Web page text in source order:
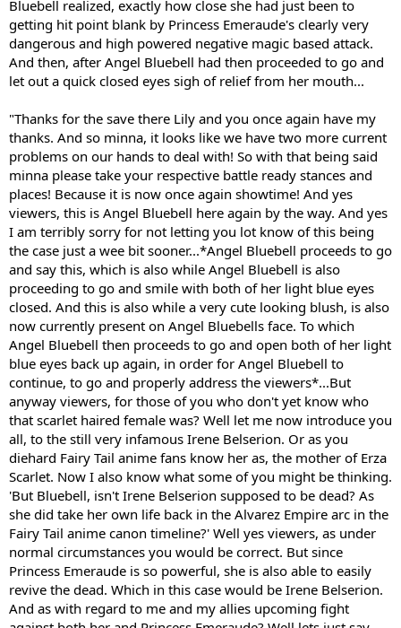
Bluebell realized, exactly how close she had just been to
getting hit point blank by Princess Emeraude's clearly very
dangerous and high powered negative magic based attack.
And then, after Angel Bluebell had then proceeded to go and
let out a quick closed eyes sigh of relief from her mouth...
"Thanks for the save there Lily and you once again have my
thanks. And so minna, it looks like we have two more current
problems on our hands to deal with! So with that being said
minna please take your respective battle ready stances and
places! Because it is now once again showtime! And yes
viewers, this is Angel Bluebell here again by the way. And yes
I am terribly sorry for not letting you lot know of this being
the case just a wee bit sooner...*Angel Bluebell proceeds to go
and say this, which is also while Angel Bluebell is also
proceeding to go and smile with both of her light blue eyes
closed. And this is also while a very cute looking blush, is also
now currently present on Angel Bluebells face. To which
Angel Bluebell then proceeds to go and open both of her light
blue eyes back up again, in order for Angel Bluebell to
continue, to go and properly address the viewers*...But
anyway viewers, for those of you who don't yet know who
that scarlet haired female was? Well let me now introduce you
all, to the still very infamous Irene Belserion. Or as you
diehard Fairy Tail anime fans know her as, the mother of Erza
Scarlet. Now I also know what some of you might be thinking.
'But Bluebell, isn't Irene Belserion supposed to be dead? As
she did take her own life back in the Alvarez Empire arc in the
Fairy Tail anime canon timeline?' Well yes viewers, as under
normal circumstances you would be correct. But since
Princess Emeraude is so powerful, she is also able to easily
revive the dead. Which in this case would be Irene Belserion.
And as with regard to me and my allies upcoming fight